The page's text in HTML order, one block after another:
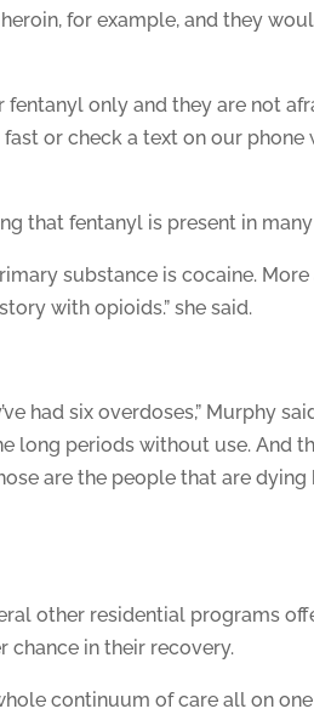
for example, and they
only and they are not
or check a text on our phone
that fentanyl is present in
substance is cocaine.
with opioids.” she said.
had six overdoses,” Murphy
long periods without use. And
are the people that are dying
other residential programs
chance in their recovery.
continuum of care all on